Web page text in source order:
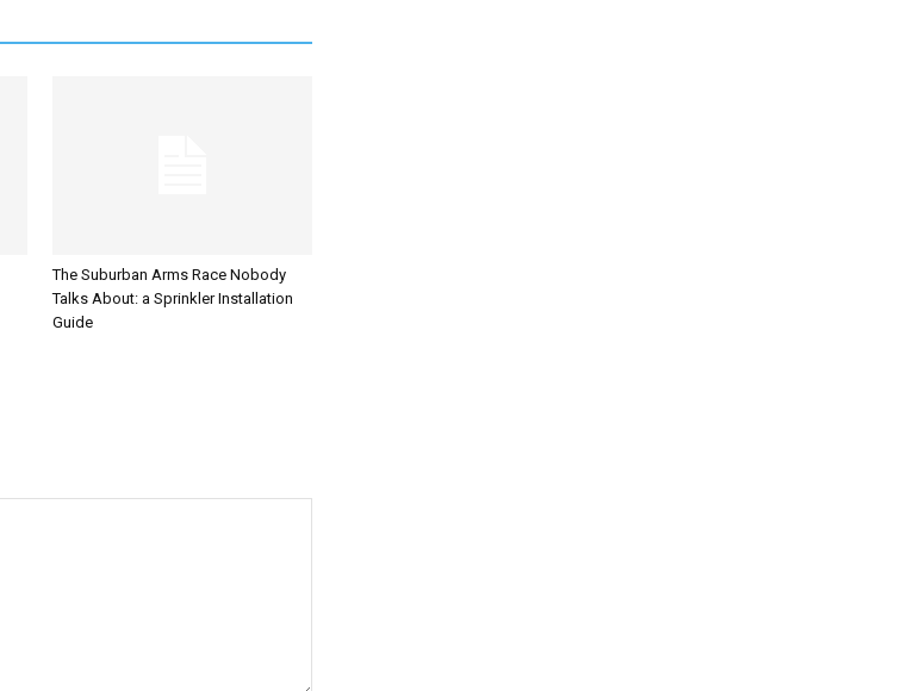
The Suburban Arms Race Nobody
Talks About: a Sprinkler Installation
Guide